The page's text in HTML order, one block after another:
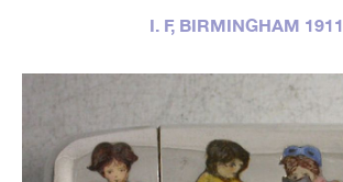
I. F, BIRMINGHAM 1911